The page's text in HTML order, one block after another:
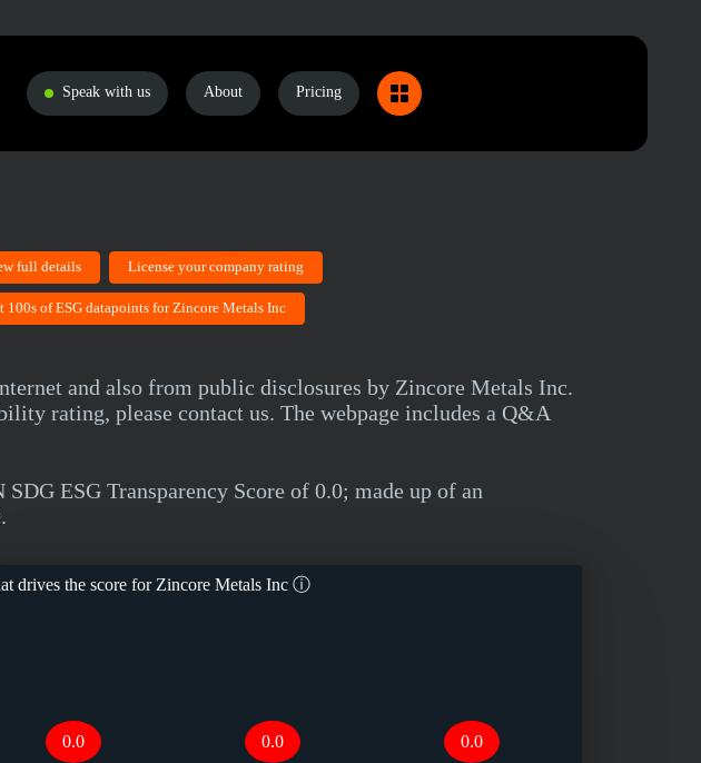
Speak with us About Pricing
full details License your company rating
100s of ESG datapoints for Zincore Metals Inc
and also from public disclosures by Zincore Metals Inc.
rating, please contact us. The webpage includes a Q&A
ESG Transparency Score of 0.0; made up of an
drives the score forZincore Metals Inc ⓘ
0.0 0.0 0.0